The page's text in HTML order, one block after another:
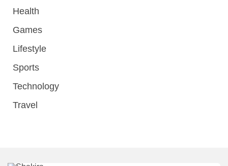
Health
Games
Lifestyle
Sports
Technology
Travel